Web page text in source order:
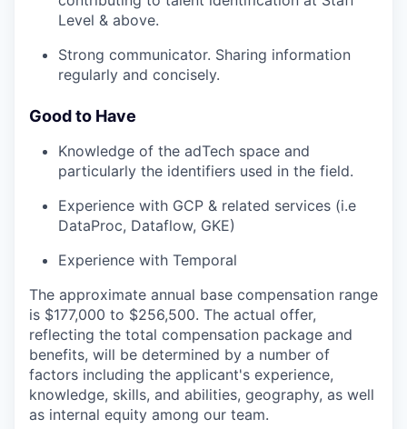
Level & above.
Strong communicator. Sharing information
regularly and concisely.
Good to Have
Knowledge of the adTech space and
particularly the identifiers used in the field.
Experience with GCP & related services (i.e
DataProc, Dataflow, GKE)
Experience with Temporal
The approximate annual base compensation range
is $177,000 to $256,500. The actual offer,
reflecting the total compensation package and
benefits, will be determined by a number of
factors including the applicant's experience,
knowledge, skills, and abilities, geography, as well
as internal equity among our team.